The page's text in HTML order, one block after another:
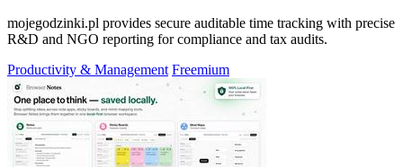
mojegodzinki.pl provides secure auditable time tracking with precise
R&D and NGO reporting for compliance and tax audits.
Productivity & Management Freemium